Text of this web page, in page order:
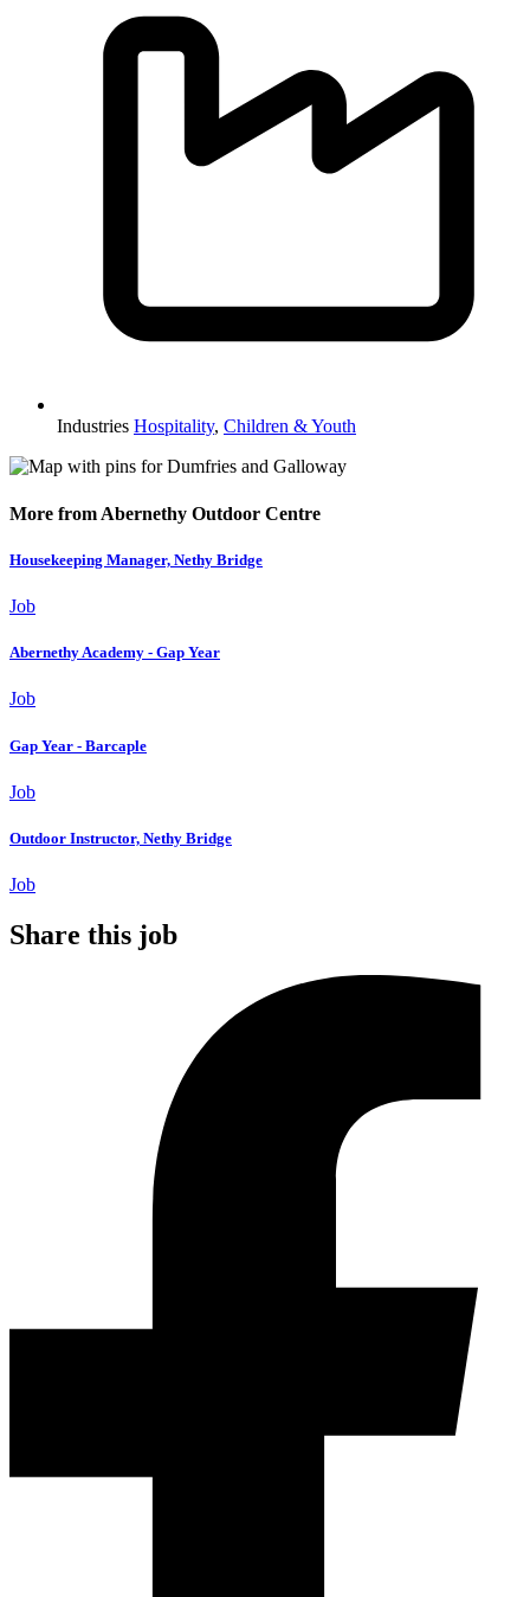
Industries Hospitality, Children & Youth
More from Abernethy Outdoor Centre
Housekeeping Manager, Nethy Bridge
Job
Abernethy Academy - Gap Year
Job
Gap Year - Barcaple
Job
Outdoor Instructor, Nethy Bridge
Job
Share this job